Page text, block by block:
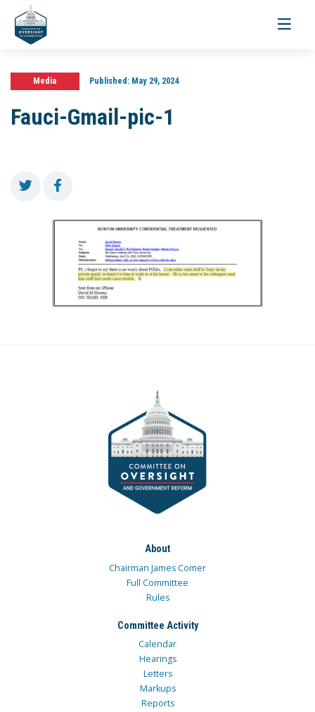
Toggle
Media Published:May 29, 2024
Fauci-Gmail-pic-1
About
Chairman James Comer
Full Committee
Rules
Committee Activity
Calendar
Hearings
Letters
Markups
Reports